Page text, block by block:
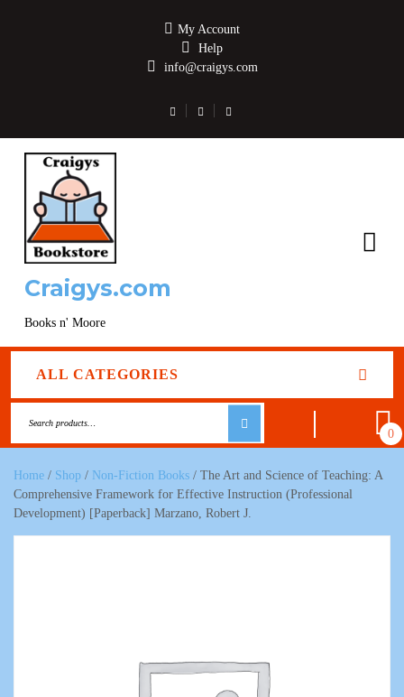
My Account
Help
info@craigys.com
Craigys.com
Books n' Moore
ALL CATEGORIES
0
Home / Shop / Non-Fiction Books / The Art and Science of Teaching: A
Comprehensive Framework for Effective Instruction (Professional
Development) [Paperback] Marzano, Robert J.